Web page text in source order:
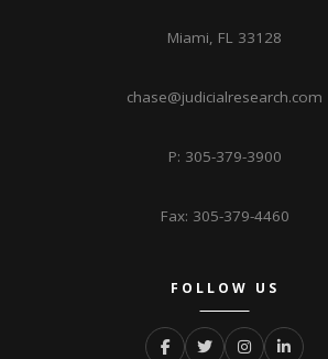
Miami, FL 33128
chase@judicialresearch.com
P: 305-379-3900
Fax: 305-379-4460
FOLLOW US